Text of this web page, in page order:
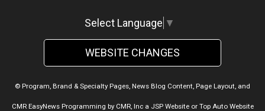
Select Language ▼
WEBSITE CHANGES
© Program, Brand & Specialty Pages, News Blog Content, Page Layout, and
CMR EasyNews Programming by CMR, Inca JSP Websiteor Top Auto Website